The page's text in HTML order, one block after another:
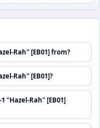
Rah" [EB01] from?
Rah" [EB01]?
"Hazel-Rah" [EB01]